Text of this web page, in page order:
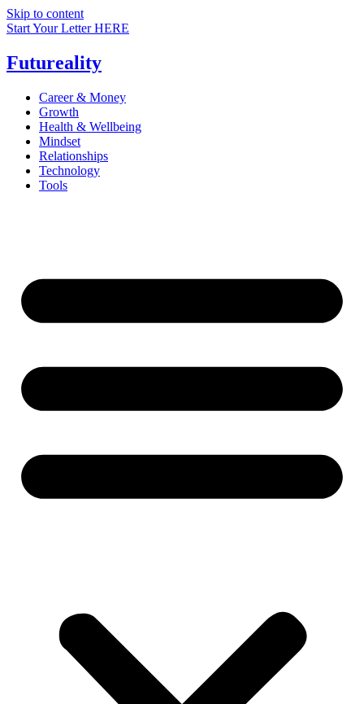
Skip to content
Start Your Letter HERE
Futureality
Career & Money
Growth
Health & Wellbeing
Mindset
Relationships
Technology
Tools